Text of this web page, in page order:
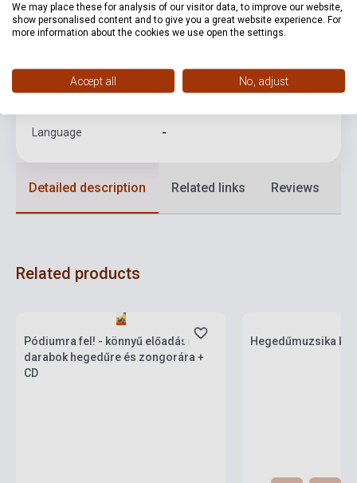
Binding Soft cover
Date of publication 1966
Language -
Detailed description Related links Reviews
Related products
Pódiumra fel! - könnyű előadási
darabok hegedűre és zongorára +
CD
Hegedűmuzsika
We may place these for analysis of our visitor data, to improve our website,
show personalised content and to give you a great website experience. For
more information about the cookies we use open the settings.
Accept all No, adjust